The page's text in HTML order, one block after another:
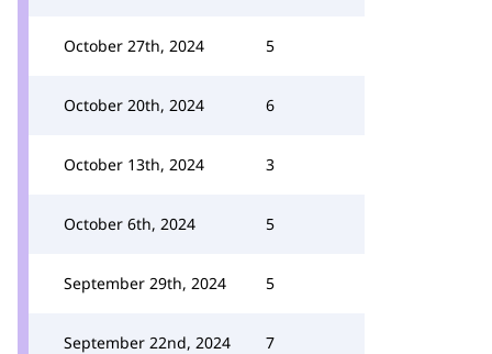
October 27th, 2024 5
October 20th, 2024 6
October 13th, 2024 3
October 6th, 2024 5
September 29th, 2024 5
September 22nd, 2024 7